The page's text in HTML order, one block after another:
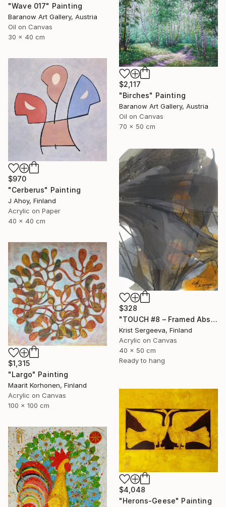
"Wave 017" Painting
Baranow Art Gallery, Austria
Oil on Canvas
30 x 40 cm
$2,117
"Birches" Painting
Baranow Art Gallery, Austria
Oil on Canvas
70 x 50 cm
$970
"Cerberus" Painting
J Ahoy, Finland
Acrylic on Paper
40 x 40 cm
$328
"TOUCH #8 – Framed Abstract Acrylic Painting" Painting
Krist Sergeeva, Finland
Acrylic on Canvas
40 x 50 cm
Ready to hang
$1,315
"Largo" Painting
Maarit Korhonen, Finland
Acrylic on Canvas
100 x 100 cm
$4,048
"Herons-Geese" Painting